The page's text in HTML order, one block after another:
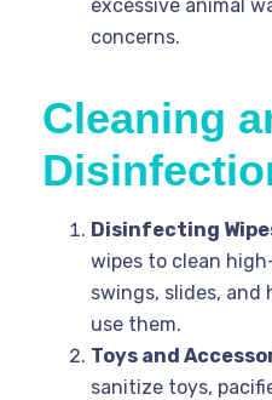
excessive animal
concerns.
Cleaning
Disinfecting
wipes to clean
swings, slides, and
use them.
Toys and
sanitize toys,